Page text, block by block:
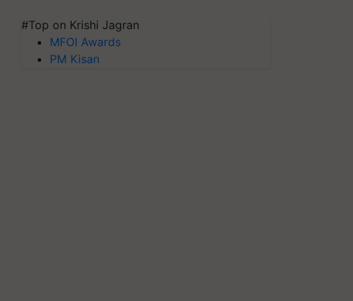
#Top on Krishi Jagran
MFOI Awards
PM Kisan